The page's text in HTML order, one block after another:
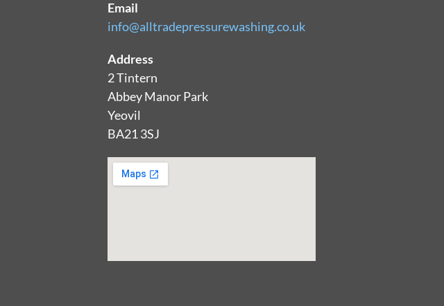
Email
info@alltradepressurewashing.co.uk
Address
2 Tintern
Abbey Manor Park
Yeovil
BA21 3SJ